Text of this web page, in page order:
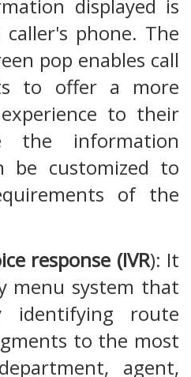
displayed is
phone. The
pop enables call
to offer a more
to their
the information
be customized to
of the
response (IVR): It
menu system that
identifying route
to the most
agent,